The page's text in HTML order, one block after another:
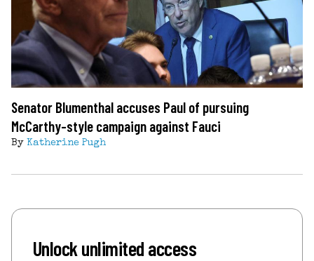
Senator Blumenthal accuses Paul of pursuing
McCarthy-style campaign against Fauci
By Katherine Pugh
Unlock unlimited access